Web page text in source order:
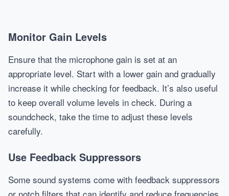
Monitor Gain Levels
Ensure that the microphone gain is set at an
appropriate level. Start with a lower gain and gradually
increase it while checking for feedback. It’s also useful
to keep overall volume levels in check. During a
soundcheck, take the time to adjust these levels
carefully.
Use Feedback Suppressors
Some sound systems come with feedback suppressors